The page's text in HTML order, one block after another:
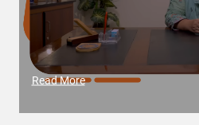
Read More